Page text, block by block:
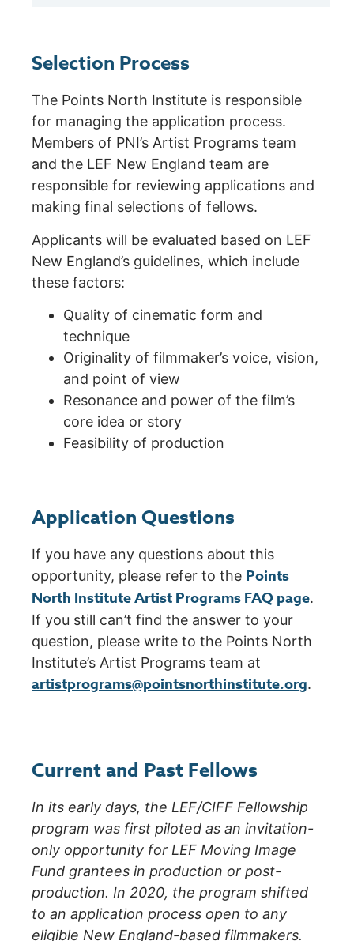
Selection Process
The Points North Institute is responsible
for managing the application process.
Members of PNI’s Artist Programs team
and the LEF New England team are
responsible for reviewing applications and
making final selections of fellows.
Applicants will be evaluated based on LEF
New England’s guidelines, which include
these factors:
Quality of cinematic form and
technique
Originality of filmmaker’s voice, vision,
and point of view
Resonance and power of the film’s
core idea or story
Feasibility of production
Application Questions
If you have any questions about this
opportunity, please refer to the Points
North Institute Artist Programs FAQ page.
If you still can’t find the answer to your
question, please write to the Points North
Institute’s Artist Programs team at
artistprograms@pointsnorthinstitute.org.
Current and Past Fellows
In its early days, the LEF/CIFF Fellowship
program was first piloted as an invitation-
only opportunity for LEF Moving Image
Fund grantees in production or post-
production. In 2020, the program shifted
to an application process open to any
eligible New England-based filmmakers.